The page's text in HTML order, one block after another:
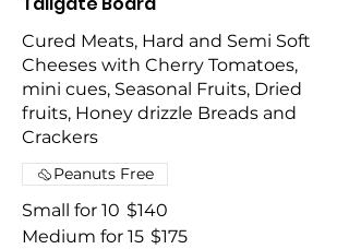
Cured Meats, Hard and Semi Soft
Cheeses with Cherry Tomatoes,
mini cues, Seasonal Fruits, Dried
fruits, Honey drizzle Breads and
Crackers
Small for 10 $140
Medium for 15 $175
Peanuts Free